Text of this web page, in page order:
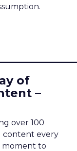
of
–
over 100
content every
moment to